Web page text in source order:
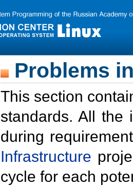
Problems
This section
standards. All the
during
Infrastructure
cycle for each